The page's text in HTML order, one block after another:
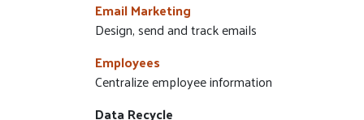
Email Marketing
Design, send and track emails
Employees
Centralize employee information
Data Recycle